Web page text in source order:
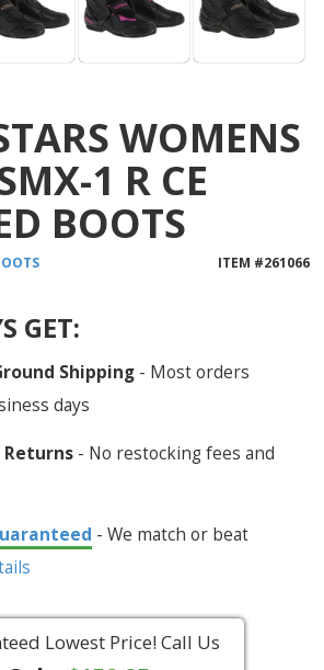
WOMENS
1 R CE
BOOTS
ITEM #261066
GET:
Shipping - Most orders
days
Returns - No restocking fees and
- We match or beat
Lowest Price! Call Us